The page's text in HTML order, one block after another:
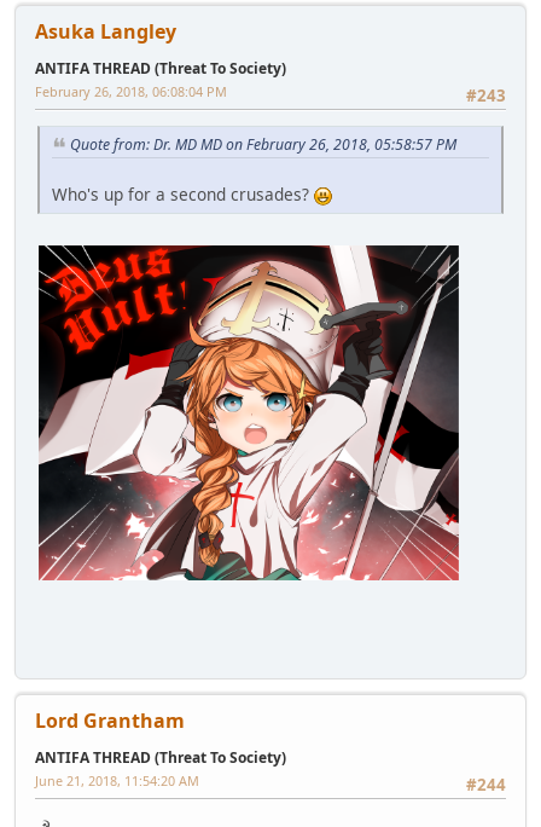
Asuka Langley
ANTIFA THREAD (Threat To Society)
#243
February 26, 2018, 06:08:04 PM
Quote from: Dr. MD MD on February 26, 2018, 05:58:57 PM
Who's up for a second crusades?
Lord Grantham
ANTIFA THREAD (Threat To Society)
#244
June 21, 2018, 11:54:20 AM